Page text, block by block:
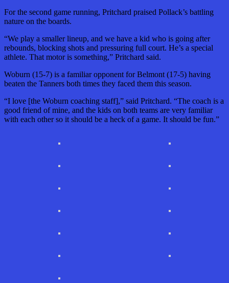
For the second game running, Pritchard praised Pollack’s battling
nature on the boards.
“We play a smaller lineup, and we have a kid who is going after
rebounds, blocking shots and pressuring full court. He’s a special
athlete. That motor is something,” Pritchard said.
Woburn (15-7) is a familiar opponent for Belmont (17-5) having
beaten the Tanners both times they faced them this season.
“I love [the Woburn coaching staff],” said Pritchard. “The coach is a
good friend of mine, and the kids on both teams are very familiar
with each other so it should be a heck of a game. It should be fun.”